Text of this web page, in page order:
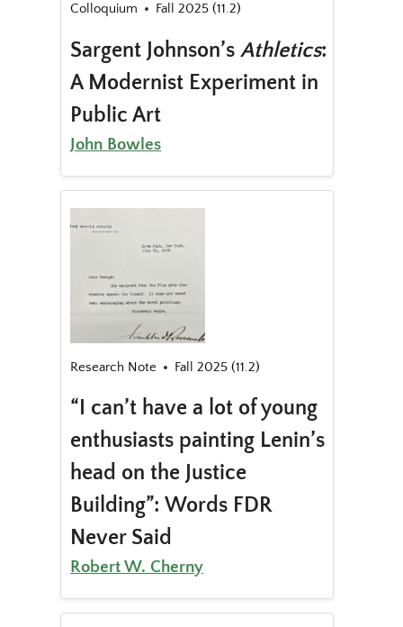
Colloquium Fall 2025 (11.2)
Sargent Johnson’sAthletics:
A Modernist Experiment in
Public Art
John Bowles
Research Note Fall 2025 (11.2)
“I can’t have a lot of young
enthusiasts painting Lenin’s
head on the Justice
Building”: Words FDR
Never Said
Robert W. Cherny